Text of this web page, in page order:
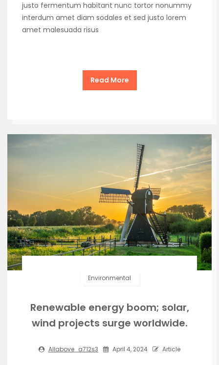
justo fermentum habitant nunc tortor nonummy
interdum amet diam sodales et sed justo lorem
amet malesuada risus
Read More
Environmental
Renewable energy boom; solar,
wind projects surge worldwide.
Allabove_a712s3 April 4, 2024 Article